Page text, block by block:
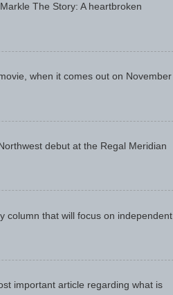
The Story: A heartbroken
when it comes out on November
debut at the Regal Meridian
column that will focus on independent
important article regarding what is